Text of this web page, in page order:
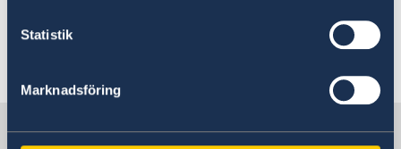
Statistik
Marknadsföring
Sweden in Hong Kong